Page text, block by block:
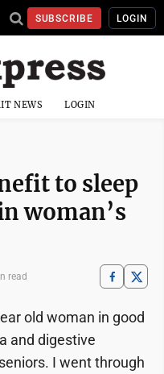
SUBSCRIBE LOGIN
NEWS LOGIN
to sleep
woman’s
read
old woman in good
and digestive
I went through